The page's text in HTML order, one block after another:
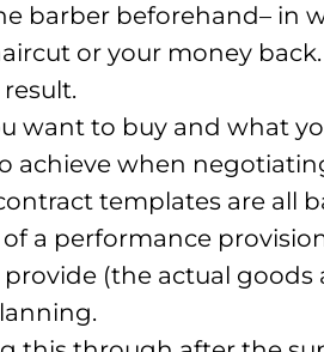
barber beforehand– in
or your money
want to buy and what
achieve when
templates are all
of a performance
(the actual goods